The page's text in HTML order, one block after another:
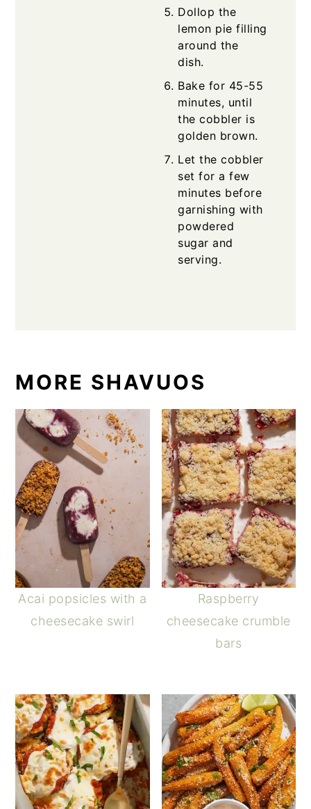
Dollop the
lemon pie filling
around the
dish.
Bake for 45-55
minutes, until
the cobbler is
golden brown.
Let the cobbler
set for a few
minutes before
garnishing with
powdered
sugar and
serving.
MORE SHAVUOS
Acai popsicles with a
cheesecake swirl
Raspberry
cheesecake crumble
bars